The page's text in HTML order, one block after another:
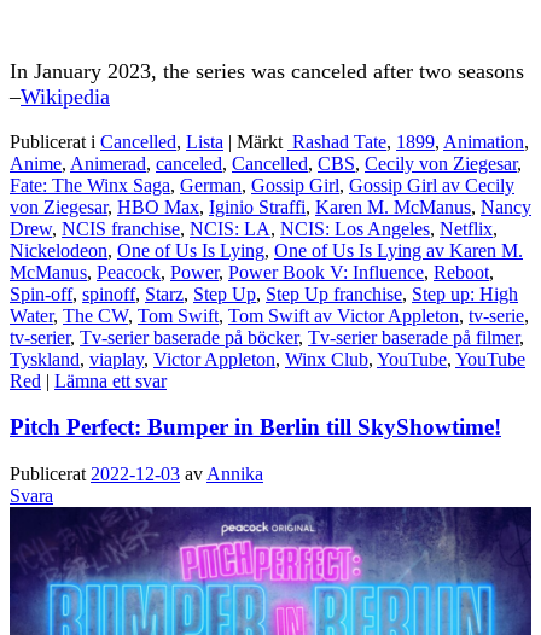
In January 2023, the series was canceled after two seasons
–Wikipedia
Publicerat i Cancelled, Lista | Märkt Rashad Tate, 1899, Animation,
Anime, Animerad, canceled, Cancelled, CBS, Cecily von Ziegesar,
Fate: The Winx Saga, German, Gossip Girl, Gossip Girl av Cecily
von Ziegesar, HBO Max, Iginio Straffi, Karen M. McManus, Nancy
Drew, NCIS franchise, NCIS: LA, NCIS: Los Angeles, Netflix,
Nickelodeon, One of Us Is Lying, One of Us Is Lying av Karen M.
McManus, Peacock, Power, Power Book V: Influence, Reboot,
Spin-off, spinoff, Starz, Step Up, Step Up franchise, Step up: High
Water, The CW, Tom Swift, Tom Swift av Victor Appleton, tv-serie,
tv-serier, Tv-serier baserade på böcker, Tv-serier baserade på filmer,
Tyskland, viaplay, Victor Appleton, Winx Club, YouTube, YouTube
Red | Lämna ett svar
Pitch Perfect: Bumper in Berlin till SkyShowtime!
Publicerat 2022-12-03 av Annika
Svara